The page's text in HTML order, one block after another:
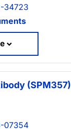
34723
(SPM357)
07354